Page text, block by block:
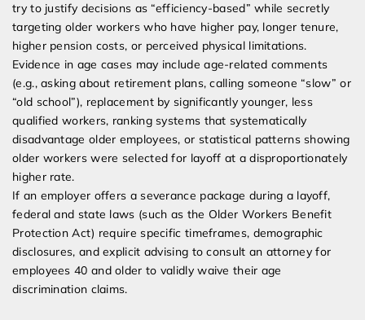
try to justify decisions as “efficiency-based” while secretly
targeting older workers who have higher pay, longer tenure,
higher pension costs, or perceived physical limitations.
Evidence in age cases may include age-related comments
(e.g., asking about retirement plans, calling someone “slow” or
“old school”), replacement by significantly younger, less
qualified workers, ranking systems that systematically
disadvantage older employees, or statistical patterns showing
older workers were selected for layoff at a disproportionately
higher rate.
If an employer offers a severance package during a layoff,
federal and state laws (such as the Older Workers Benefit
Protection Act) require specific timeframes, demographic
disclosures, and explicit advising to consult an attorney for
employees 40 and older to validly waive their age
discrimination claims.